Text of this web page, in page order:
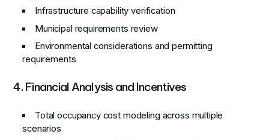
Infrastructure capability verification
Municipal requirements review
Environmental considerations and permitting
requirements
4. Financial Analysis and Incentives
Total occupancy cost modeling across multiple
scenarios